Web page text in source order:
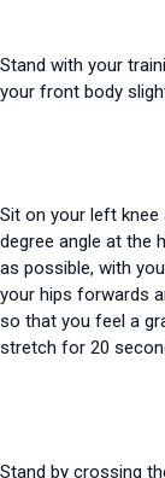
Stand with your
your front body
Sit on your left knee
degree angle at the
as possible, with
your hips forwards
so that you feel a
stretch for 20
Stand by crossing